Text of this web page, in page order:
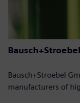
Bausch+Stroebel
Bausch+Stroebel
manufacturers of